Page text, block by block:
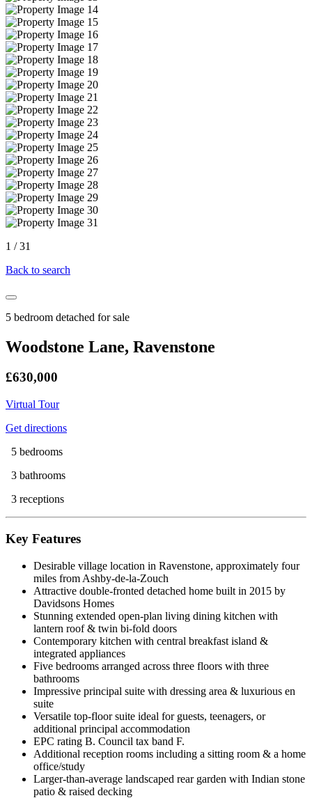
1 /31
Back to search
5 bedroom detached for sale
Woodstone Lane, Ravenstone
£630,000
Virtual Tour
Get directions
5 bedrooms
3 bathrooms
3 receptions
Key Features
Desirable village location in Ravenstone, approximately four
miles from Ashby-de-la-Zouch
Attractive double-fronted detached home built in 2015 by
Davidsons Homes
Stunning extended open-plan living dining kitchen with
lantern roof & twin bi-fold doors
Contemporary kitchen with central breakfast island &
integrated appliances
Five bedrooms arranged across three floors with three
bathrooms
Impressive principal suite with dressing area & luxurious en
suite
Versatile top-floor suite ideal for guests, teenagers, or
additional principal accommodation
EPC rating B. Council tax band F.
Additional reception rooms including a sitting room & a home
office/study
Larger-than-average landscaped rear garden with Indian stone
patio & raised decking